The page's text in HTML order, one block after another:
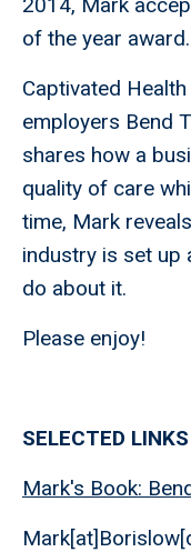
of the year award.
Captivated
employers Bend
shares how a
quality of care
time, Mark
industry is set up
do about it.
Please enjoy!
SELECTED
Mark's Book: